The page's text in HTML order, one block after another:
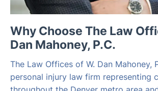
Why Choose The Law
Dan Mahoney, P.C.
The Law Offices of W. Dan Mahoney,
personal injury law firm representing